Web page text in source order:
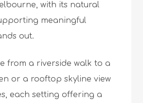
with its natural
meaningful
out.
from a riverside walk to a
or a rooftop skyline view
each setting offering a